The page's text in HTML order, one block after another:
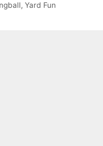
,Yard Fun